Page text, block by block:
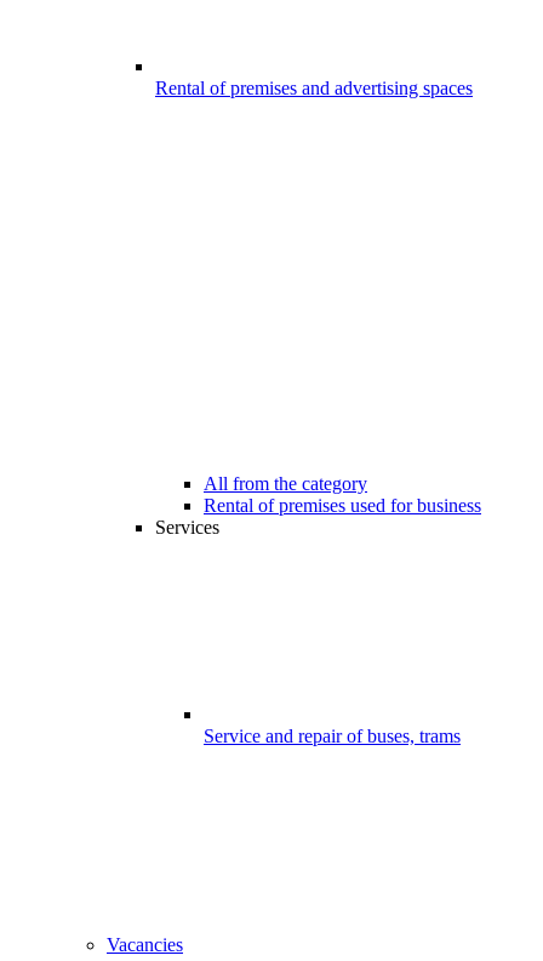
Rental of premises and advertising spaces
All from the category
Rental of premises used for business
Services
Service and repair of buses, trams
Vacancies